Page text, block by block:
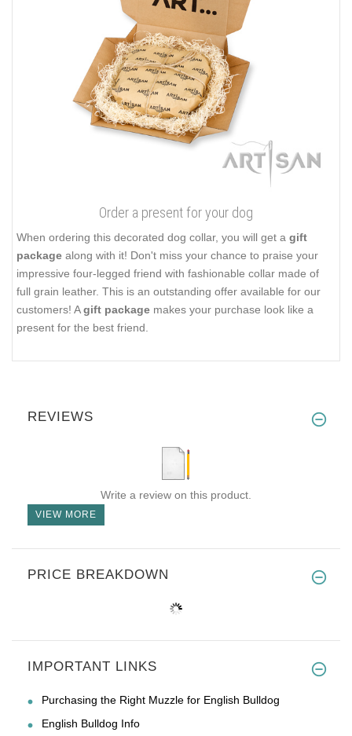
Order a present for your dog
When ordering this decorated dog collar, you will get a gift
package along with it! Don't miss your chance to praise your
impressive four-legged friend with fashionable collar made of
full grain leather. This is an outstanding offer available for our
customers! Agift package makes your purchase look like a
present for the best friend.
REVIEWS
Write a review on this product.
VIEW MORE
PRICE BREAKDOWN
IMPORTANT LINKS
Purchasing the Right Muzzle for English Bulldog
English Bulldog Info